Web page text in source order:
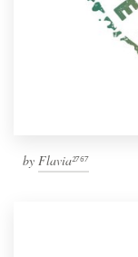
by Flavia²⁷⁶⁷